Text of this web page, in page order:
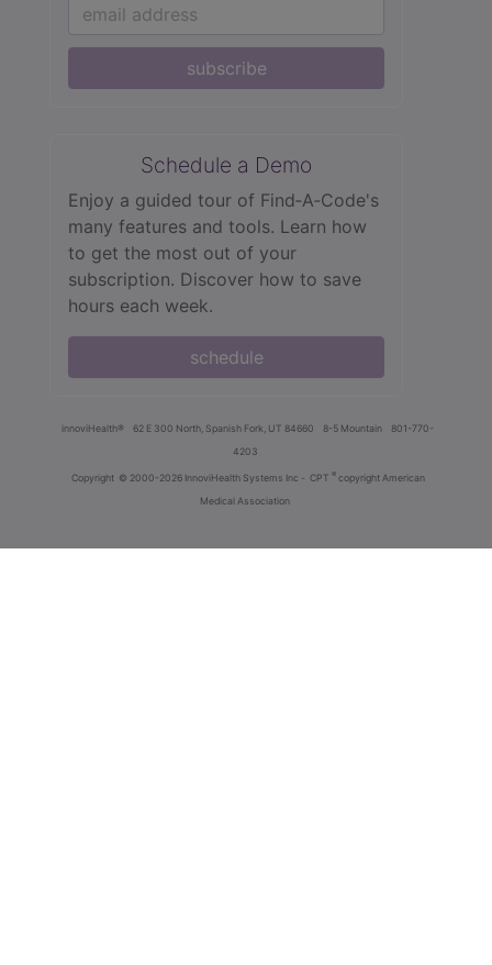
subscribe
Schedule a Demo
Enjoy a guided tour of Find‑A‑Code's
many features and tools. Learn how
to get the most out of your
subscription. Discover how to save
hours each week.
schedule
innoviHealth® 62 E 300 North, Spanish Fork, UT 84660 8-5 Mountain
801-770-
4203
Copyright © 2000-2026 InnoviHealth Systems Inc - CPT ® copyright American
Medical Association